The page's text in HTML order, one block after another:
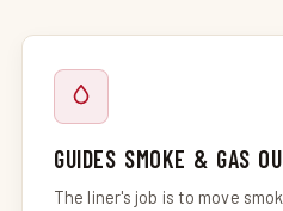
GUIDES SMOKE & GAS
The liner's job is to move